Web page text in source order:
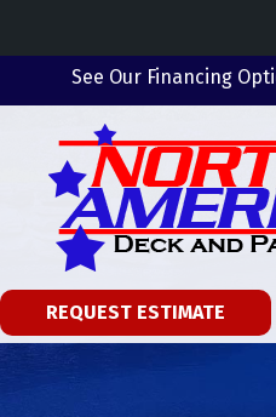
See Our Financing
REQUEST ESTIMATE